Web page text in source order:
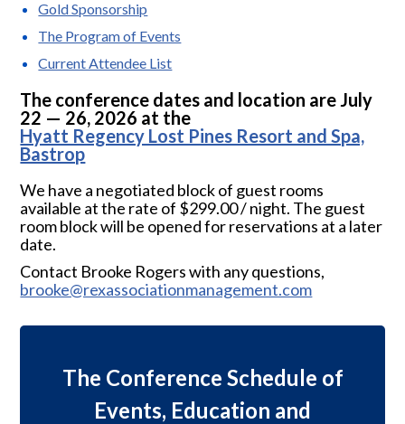
Gold Sponsorship
The Program of Events
Current Attendee List
The conference dates and location are July
22 — 26, 2026 at the
Hyatt Regency Lost Pines Resort and Spa,
Bastrop
We have a negotiated block of guest rooms
available at the rate of $299.00 / night. The guest
room block will be opened for reservations at a later
date.
Contact Brooke Rogers with any questions,
brooke@rexassociationmanagement.com
The Conference Schedule of
Events, Education and